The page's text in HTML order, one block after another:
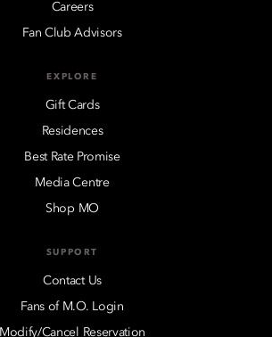
Careers
Fan Club Advisors
EXPLORE
Gift Cards
Residences
Best Rate Promise
Media Centre
Shop MO
SUPPORT
Contact Us
Fans of M.O. Login
Modify/Cancel Reservation